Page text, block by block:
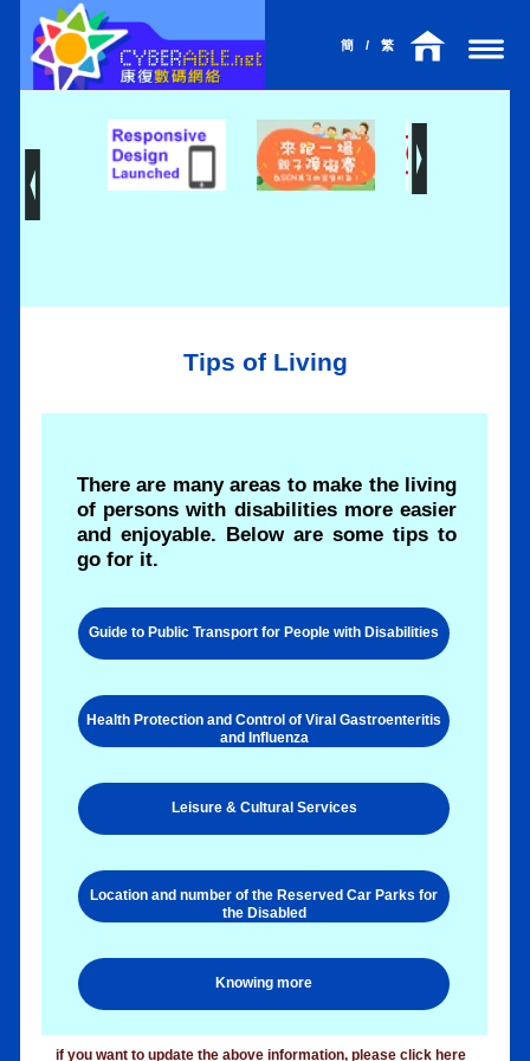
簡 / 繁
Tips of Living
There are many areas to make the living
of persons with disabilities more easier
and enjoyable. Below are some tips to
go for it.
Guide to Public Transport for People with Disabilities
Health Protection and Control of Viral Gastroenteritis
and Influenza
Leisure & Cultural Services
Location and number of the Reserved Car Parks for
the Disabled
Knowing more
if you want to update the above information, please click here